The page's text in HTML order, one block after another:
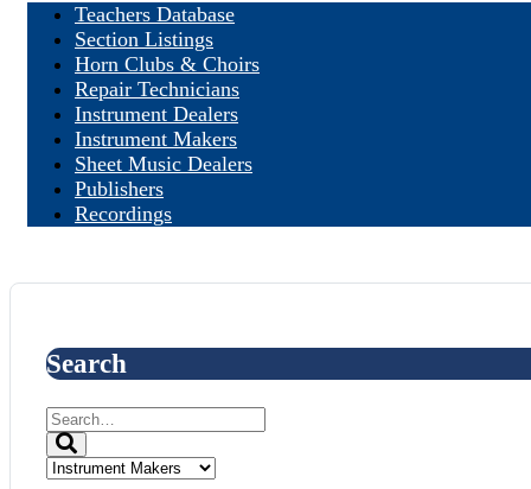
Teachers Database
Section Listings
Horn Clubs & Choirs
Repair Technicians
Instrument Dealers
Instrument Makers
Sheet Music Dealers
Publishers
Recordings
Search